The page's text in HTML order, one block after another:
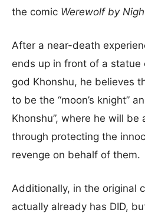
the comic Werewolf by
After a near-death
ends up in front of a statue
god Khonshu, he believes
to be the “moon’s knight”
Khonshu”, where he will
through protecting the
revenge on behalf of them.
Additionally, in the original
actually already has DID,